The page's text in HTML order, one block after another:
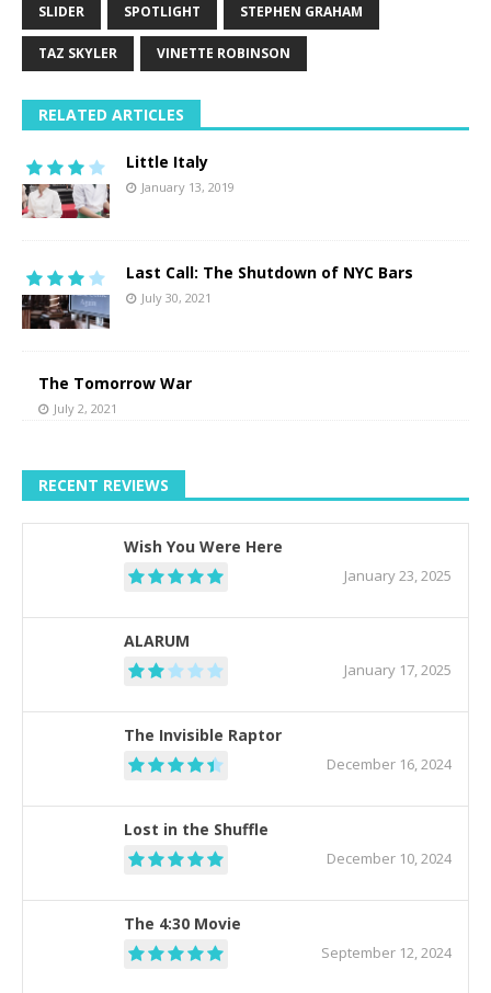
SLIDER SPOTLIGHT STEPHEN GRAHAM
TAZ SKYLER VINETTE ROBINSON
RELATED ARTICLES
Little Italy
January 13, 2019
Last Call: The Shutdown of NYC Bars
July 30, 2021
The Tomorrow War
July 2, 2021
RECENT REVIEWS
Wish You Were Here
January 23, 2025
ALARUM
January 17, 2025
The Invisible Raptor
December 16, 2024
Lost in the Shuffle
December 10, 2024
The 4:30 Movie
September 12, 2024